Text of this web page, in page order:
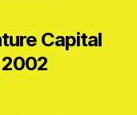
Capital